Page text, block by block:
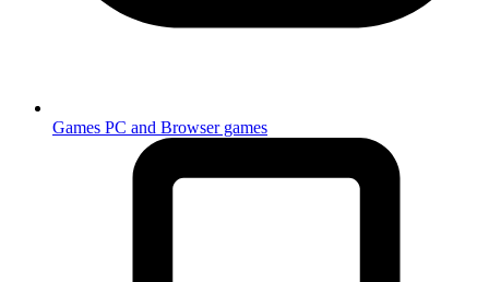
Games PC and Browser games